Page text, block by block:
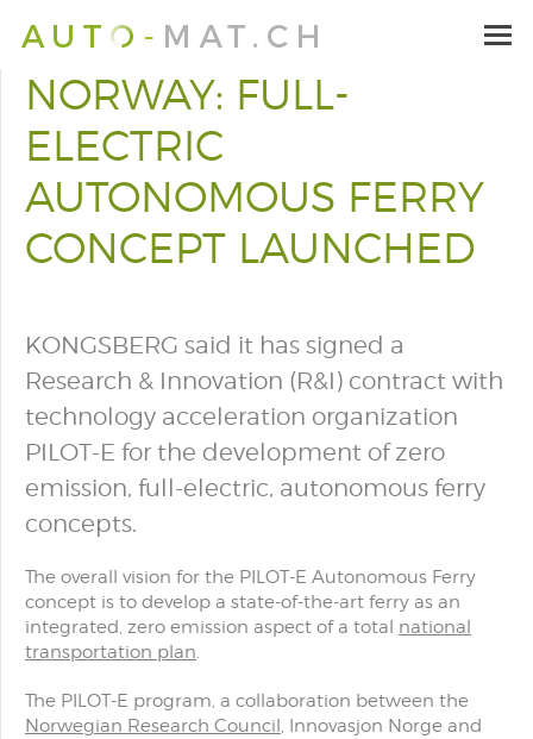
NORWAY: FULL-
ELECTRIC
AUTONOMOUS FERRY
CONCEPT LAUNCHED
KONGSBERG said it has signed a
Research & Innovation (R&I) contract with
technology acceleration organization
PILOT-E for the development of zero
emission, full-electric, autonomous ferry
concepts.
The overall vision for the PILOT-E Autonomous Ferry
concept is to develop a state-of-the-art ferry as an
integrated, zero emission aspect of a total national
transportation plan.
The PILOT-E program, a collaboration between the
Norwegian Research Council, Innovasjon Norge and